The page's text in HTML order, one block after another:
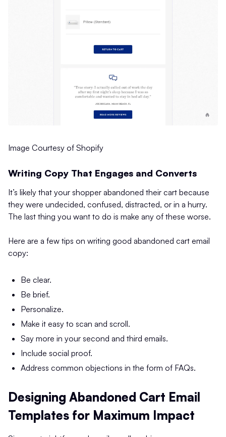
Image Courtesy of Shopify
Writing Copy That Engages and Converts
It’s likely that your shopper abandoned their cart because
they were undecided, confused, distracted, or in a hurry.
The last thing you want to do is make any of these worse.
Here are a few tips on writing good abandoned cart email
copy:
Be clear.
Be brief.
Personalize.
Make it easy to scan and scroll.
Say more in your second and third emails.
Include social proof.
Address common objections in the form of FAQs.
Designing Abandoned Cart Email
Templates for Maximum Impact